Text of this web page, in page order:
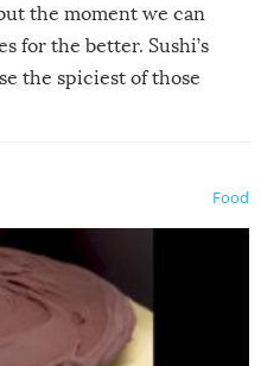
the moment we can
for the better. Sushi’s
the spiciest of those
Food